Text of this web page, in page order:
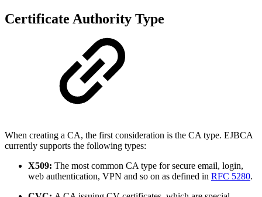
Certificate Authority Type
When creating a CA, the first consideration is the CA type. EJBCA
currently supports the following types:
X509: The most common CA type for secure email, login,
web authentication, VPN and so on as defined in RFC 5280.